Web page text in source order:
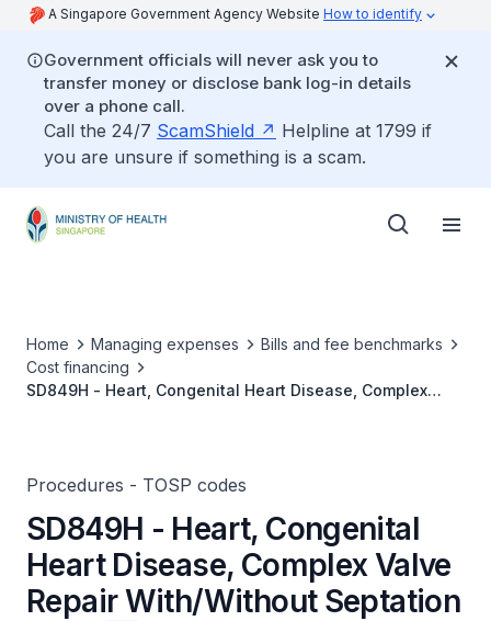
A Singapore Government Agency Website How to identify
Government officials will never ask you to
transfer money or disclose bank log-in details
over a phone call.
Call the 24/7 ScamShield
Helpline at 1799 if
you are unsure if something is a scam.
Home Managing expenses
Bills and fee benchmarks
Cost financing
SD849H - Heart, Congenital Heart Disease, Complex
Procedures - TOSP codes
SD849H - Heart, Congenital
Heart Disease, Complex Valve
Repair With/Without Septation